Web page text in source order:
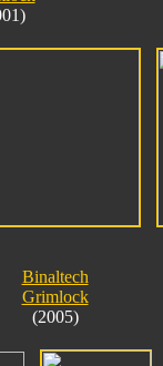
Binaltech
Grimlock
(2005)